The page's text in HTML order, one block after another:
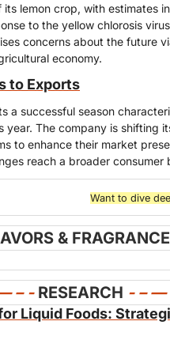
lemon crop, with estimates
to the yellow chlorosis
concerns about the future
economy.
to Exports
a successful season
year. The company is shifting
to enhance their market
reach a broader
Want to dive
&
– - RESEARCH - – —
Liquid Foods: